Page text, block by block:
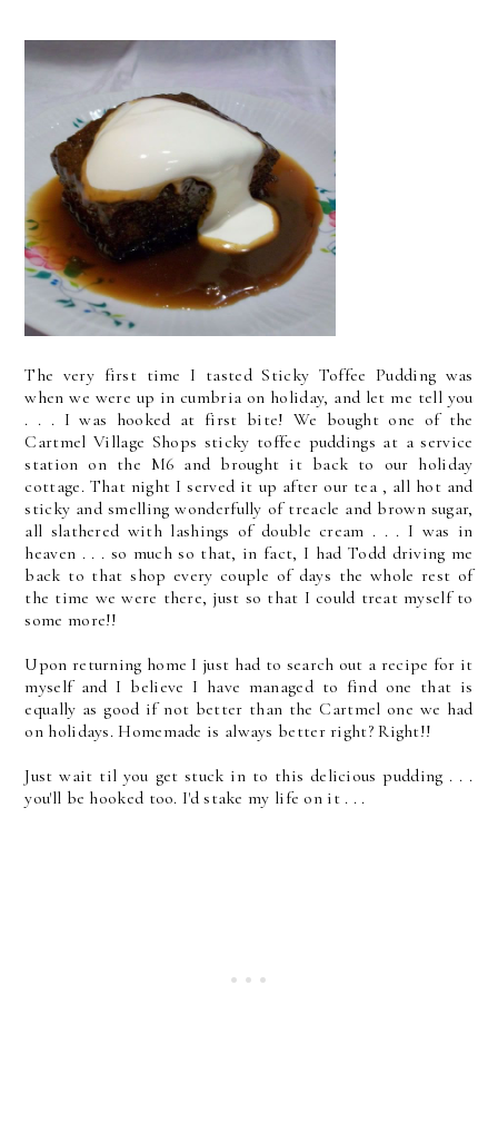
The very first time I tasted Sticky Toffee Pudding was
when we were up in cumbria on holiday, and let me tell you
. . . I was hooked at first bite! We bought one of the
Cartmel Village Shops sticky toffee puddings at a service
station on the M6 and brought it back to our holiday
cottage. That night I served it up after our tea , all hot and
sticky and smelling wonderfully of treacle and brown sugar,
all slathered with lashings of double cream . . . I was in
heaven . . . so much so that, in fact, I had Todd driving me
back to that shop every couple of days the whole rest of
the time we were there, just so that I could treat myself to
some more!!
Upon returning home I just had to search out a recipe for it
myself and I believe I have managed to find one that is
equally as good if not better than the Cartmel one we had
on holidays. Homemade is always better right? Right!!
Just wait til you get stuck in to this delicious pudding . . .
you'll be hooked too. I'd stake my life on it . . .